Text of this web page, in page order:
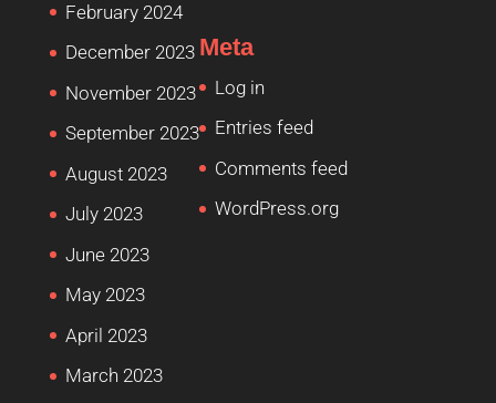
February 2024
December 2023
November 2023
September 2023
August 2023
July 2023
June 2023
May 2023
April 2023
March 2023
Meta
Log in
Entries feed
Comments feed
WordPress.org